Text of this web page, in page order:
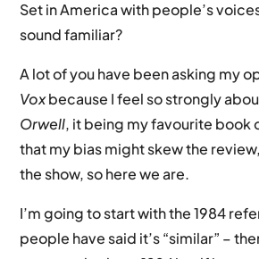
Set in America with people’s
sound familiar?
A lot of you have been asking my
Voxbecause I feel so strongly
Orwell, it being my favourite book
that my bias might skew the
the show, so here we are.
I’m going to start with the 1984
people have said it’s “similar” –